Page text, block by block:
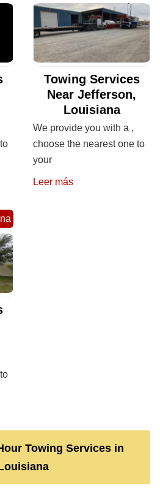
Towing Services
Near Jefferson,
Louisiana
We provide you with a ,
choose the nearest one to
your
Leer más
Towing Services in